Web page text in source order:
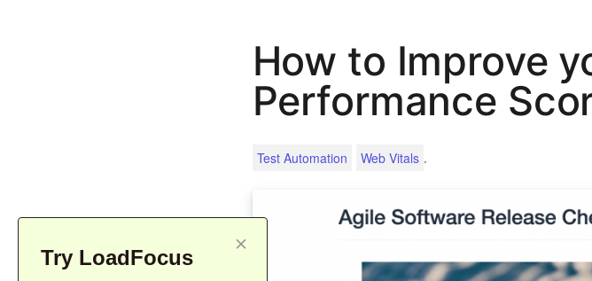
How to Improve
Performance
Test Automation Web Vitals .
Try LoadFocus